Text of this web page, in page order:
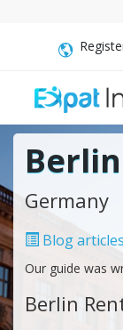
Berlin
Germany
Blog articles
Our guide was
Berlin